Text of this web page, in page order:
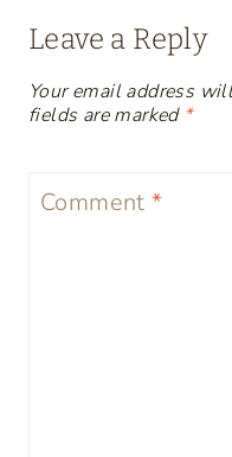
Leave a Reply
Your email address
fields are marked *
Comment*